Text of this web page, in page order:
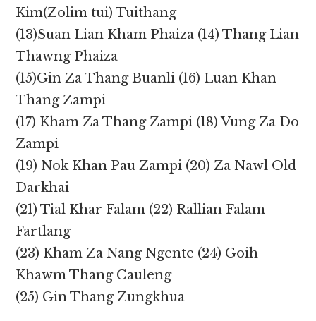
Kim(Zolim tui) Tuithang
(13)Suan Lian Kham Phaiza (14) Thang Lian
Thawng Phaiza
(15)Gin Za Thang Buanli (16) Luan Khan
Thang Zampi
(17) Kham Za Thang Zampi (18) Vung Za Do
Zampi
(19) Nok Khan Pau Zampi (20) Za Nawl Old
Darkhai
(21) Tial Khar Falam (22) Rallian Falam
Fartlang
(23) Kham Za Nang Ngente (24) Goih
Khawm Thang Cauleng
(25) Gin Thang Zungkhua